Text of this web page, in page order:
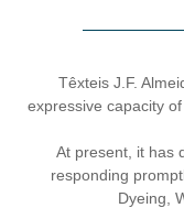
Têxteis J.F.
expressive capacity
At present, it has
responding
Dyeing,